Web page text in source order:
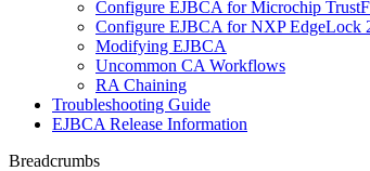
Configure EJBCA for Microchip
Configure EJBCA for NXP EdgeLock
Modifying EJBCA
Uncommon CA Workflows
RA Chaining
Troubleshooting Guide
EJBCA Release Information
Breadcrumbs